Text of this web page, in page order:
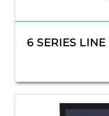
6 SERIES LINE